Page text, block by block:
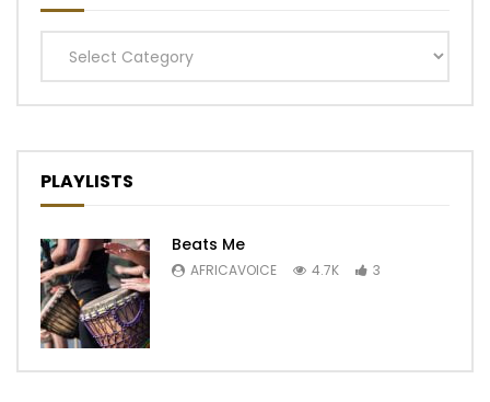
Categories
PLAYLISTS
Beats Me
AFRICAVOICE 4.7K 3